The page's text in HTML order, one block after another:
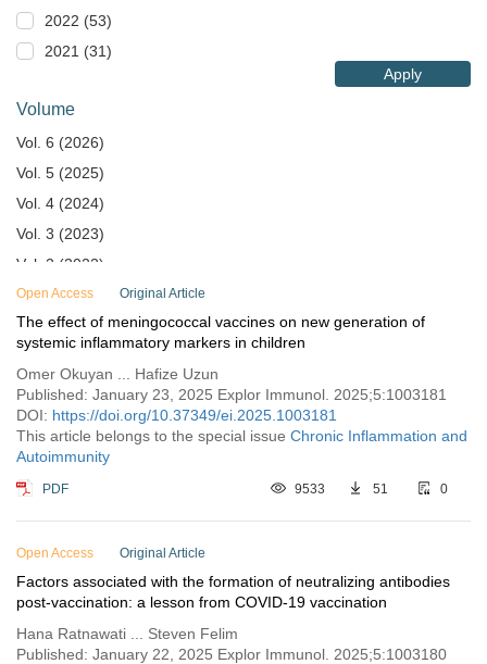
2022 (53)
2021 (31)
Apply
Volume
Vol. 6 (2026)
Vol. 5 (2025)
Vol. 4 (2024)
Vol. 3 (2023)
Vol. 2 (2022)
Vol. 1 (2021)
Open Access Original Article
The effect of meningococcal vaccines on new generation of
systemic inflammatory markers in children
Omer Okuyan ... Hafize Uzun
Published: January 23, 2025 Explor Immunol. 2025;5:1003181
DOI: https://doi.org/10.37349/ei.2025.1003181
This article belongs to the special issue Chronic Inflammation and
Autoimmunity
PDF 9533 51 0
Open Access Original Article
Factors associated with the formation of neutralizing antibodies
post-vaccination: a lesson from COVID-19 vaccination
Hana Ratnawati ... Steven Felim
Published: January 22, 2025 Explor Immunol. 2025;5:1003180